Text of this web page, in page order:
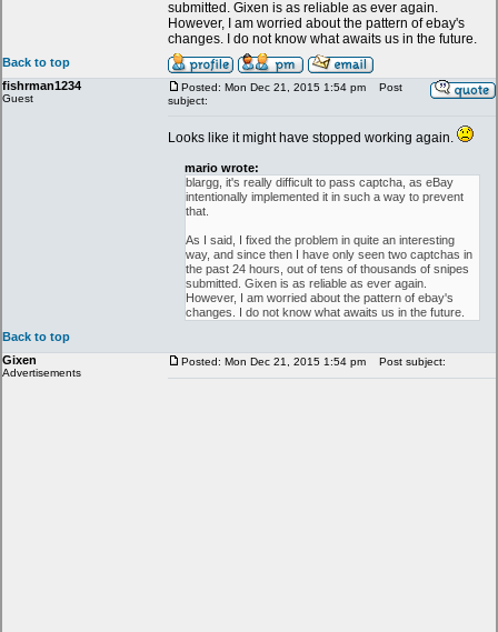
submitted. Gixen is as reliable as ever again.
However, I am worried about the pattern of ebay's
changes. I do not know what awaits us in the future.
Back to top
fishrman1234
Guest
Posted: Mon Dec 21, 2015 1:54 pm
Post
subject:
Looks like it might have stopped working again.
mario wrote:
blargg, it's really difficult to pass captcha, as eBay
intentionally implemented it in such a way to prevent
that.
As I said, I fixed the problem in quite an interesting
way, and since then I have only seen two captchas in
the past 24 hours, out of tens of thousands of snipes
submitted. Gixen is as reliable as ever again.
However, I am worried about the pattern of ebay's
changes. I do not know what awaits us in the future.
Back to top
Gixen
Advertisements
Posted: Mon Dec 21, 2015 1:54 pm Post subject: